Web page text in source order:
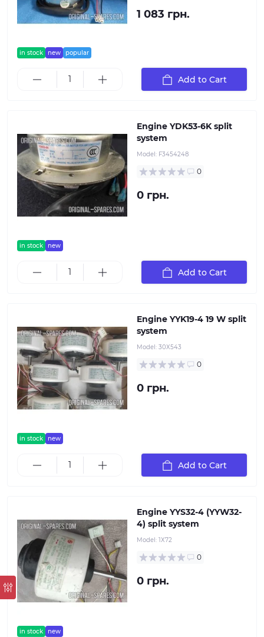
in stock new popular
1 083 грн.
Add to Cart
in stock new
Engine YDK53-6K split
system
Model: F3454248
0
0 грн.
Add to Cart
in stock new
Engine YYK19-4 19 W split
system
Model: 30Х543
0
0 грн.
Add to Cart
in stock new
Engine YYS32-4 (YYW32-
4) split system
Model: 1Х72
0
0 грн.